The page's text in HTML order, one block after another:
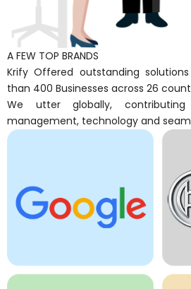
A FEW TOP BRANDS
Krify Offered outstanding
than 400 Businesses across 26
We utter globally, contributing
management, technology and